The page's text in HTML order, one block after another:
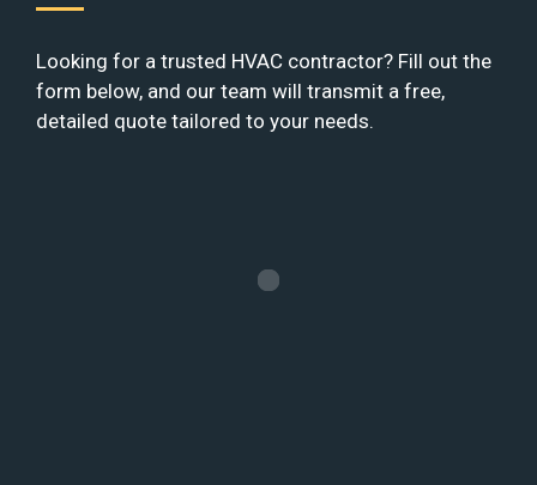
Looking for a trusted HVAC contractor? Fill out the
form below, and our team will transmit a free,
detailed quote tailored to your needs.